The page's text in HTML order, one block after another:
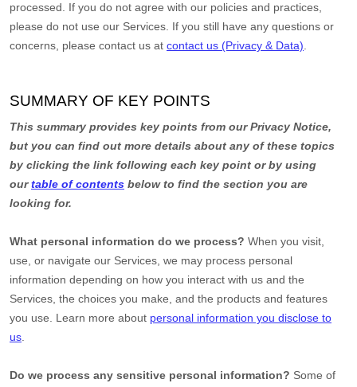
processed. If you do not agree with our policies and practices,
please do not use our Services. If you still have any questions or
concerns, please contact us at contact us (Privacy & Data)
SUMMARY OF KEY POINTS
This summary provides key points from our Privacy Notice,
but you can find out more details about any of these topics
by clicking the link following each key point or by using
ourtable of contents below to find the section you are
looking for.
What personal information do we process? When you visit,
use, or navigate our Services, we may process personal
information depending on how you interact with us and the
Services, the choices you make, and the products and features
you use. Learn more about personal information you disclose to
us
Do we process any sensitive personal information? Some of